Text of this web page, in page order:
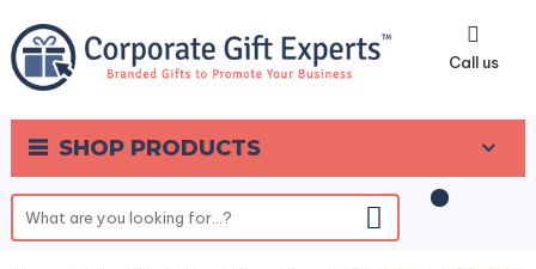
Call us
SHOP PRODUCTS
0